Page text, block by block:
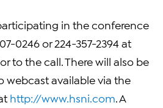
in the conference
0246 or 224-357-2394 at
to the call. There will also be
webcast available via the
http://www.hsni.com . A